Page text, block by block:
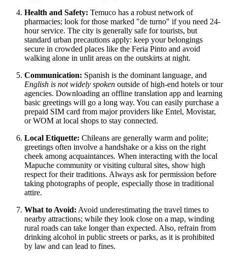
Health and Safety: Temuco has a robust network of
pharmacies; look for those marked "de turno" if you need 24-
hour service. The city is generally safe for tourists, but
standard urban precautions apply: keep your belongings
secure in crowded places like the Feria Pinto and avoid
walking alone in unlit areas on the outskirts at night.
Communication: Spanish is the dominant language, and
English is not widely spoken outside of high-end hotels or tour
agencies. Downloading an offline translation app and learning
basic greetings will go a long way. You can easily purchase a
prepaid SIM card from major providers like Entel, Movistar,
or WOM at local shops to stay connected.
Local Etiquette: Chileans are generally warm and polite;
greetings often involve a handshake or a kiss on the right
cheek among acquaintances. When interacting with the local
Mapuche community or visiting cultural sites, show high
respect for their traditions. Always ask for permission before
taking photographs of people, especially those in traditional
attire.
What to Avoid: Avoid underestimating the travel times to
nearby attractions; while they look close on a map, winding
rural roads can take longer than expected. Also, refrain from
drinking alcohol in public streets or parks, as it is prohibited
by law and can lead to fines.